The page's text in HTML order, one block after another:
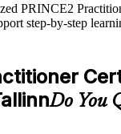
PRINCE2
step-by-step
resources,
understanding
assignments, quizzes,
aids such as
or toolkits depending
Do You